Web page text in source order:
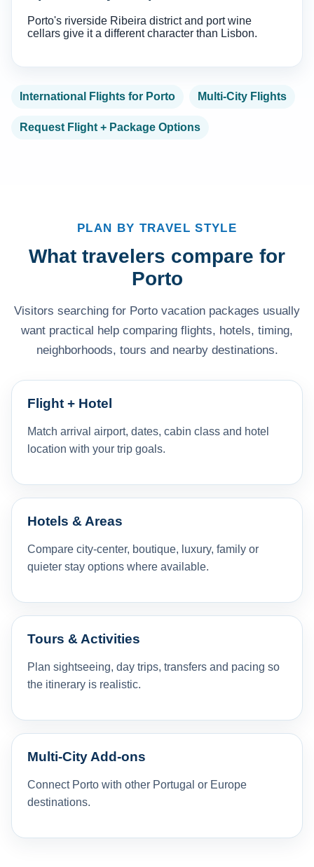
Porto's riverside Ribeira district and port wine
cellars give it a different character than Lisbon.
International Flights for Porto Multi-City Flights
Request Flight + Package Options
PLAN BY TRAVEL STYLE
What travelers compare for
Porto
Visitors searching for Porto vacation packages usually
want practical help comparing flights, hotels, timing,
neighborhoods, tours and nearby destinations.
Flight + Hotel
Match arrival airport, dates, cabin class and hotel
location with your trip goals.
Hotels & Areas
Compare city-center, boutique, luxury, family or
quieter stay options where available.
Tours & Activities
Plan sightseeing, day trips, transfers and pacing so
the itinerary is realistic.
Multi-City Add-ons
Connect Porto with other Portugal or Europe
destinations.